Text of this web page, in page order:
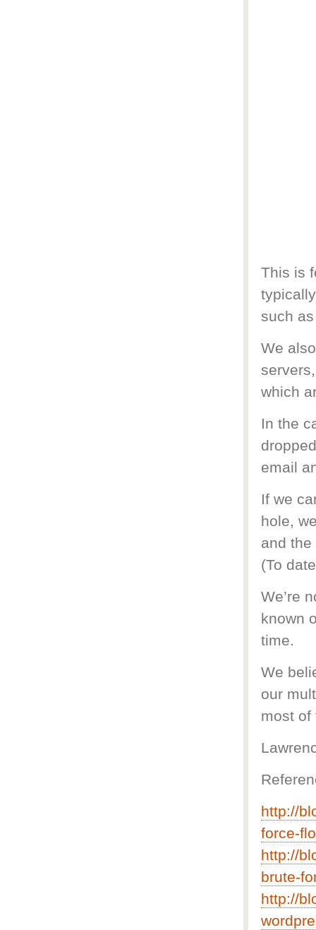
This is
such
We
which
In the
email
If we
hole,
and
(To
We’re
known
time.
We
our
most of
http://
force-
http://
brute-
http://